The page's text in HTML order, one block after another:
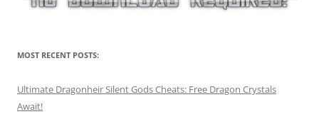
MOST RECENT POSTS:
Ultimate Dragonheir Silent Gods Cheats: Free Dragon Crystals
Await!